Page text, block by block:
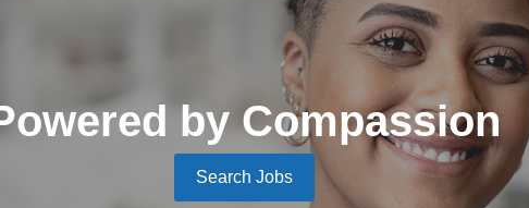
by Compassion
Search Jobs